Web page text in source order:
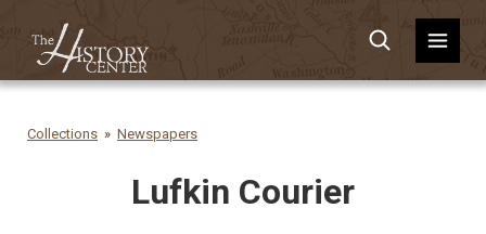
Collections Newspapers
Lufkin Courier